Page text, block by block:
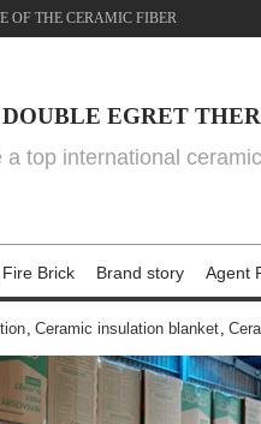
OF THE CERAMIC FIBER
EGRET
a top international
Brick Brand story Agent
, Ceramic insulation blanket,